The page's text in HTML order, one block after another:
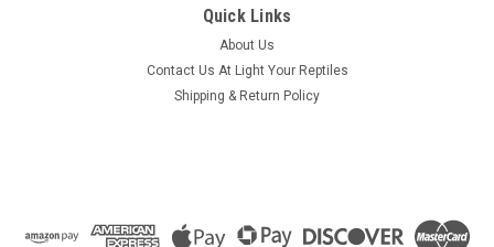
Quick Links
About Us
Contact Us At Light Your Reptiles
Shipping & Return Policy